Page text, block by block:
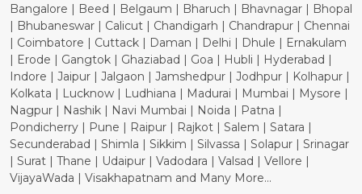
Bangalore | Beed | Belgaum | Bharuch | Bhavnagar | Bhopal
| Bhubaneswar | Calicut | Chandigarh | Chandrapur | Chennai
| Coimbatore | Cuttack | Daman | Delhi | Dhule | Ernakulam
| Erode | Gangtok | Ghaziabad | Goa | Hubli | Hyderabad |
Indore | Jaipur | Jalgaon | Jamshedpur | Jodhpur | Kolhapur |
Kolkata | Lucknow | Ludhiana | Madurai | Mumbai | Mysore |
Nagpur | Nashik | Navi Mumbai | Noida | Patna |
Pondicherry | Pune | Raipur | Rajkot | Salem | Satara |
Secunderabad | Shimla | Sikkim | Silvassa | Solapur | Srinagar
| Surat | Thane | Udaipur | Vadodara | Valsad | Vellore |
VijayaWada | Visakhapatnam and Many More...